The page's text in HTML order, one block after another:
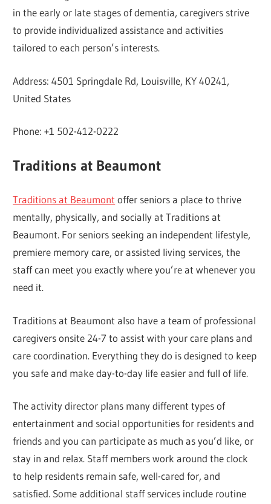
in the early or late stages of dementia, caregivers strive
to provide individualized assistance and activities
tailored to each person’s interests.
Address: 4501 Springdale Rd, Louisville, KY 40241,
United States
Phone: +1 502-412-0222
Traditions at Beaumont
Traditions at Beaumont offer seniors a place to thrive
mentally, physically, and socially at Traditions at
Beaumont. For seniors seeking an independent lifestyle,
premiere memory care, or assisted living services, the
staff can meet you exactly where you’re at whenever you
need it.
Traditions at Beaumont also have a team of professional
caregivers onsite 24-7 to assist with your care plans and
care coordination. Everything they do is designed to keep
you safe and make day-to-day life easier and full of life.
The activity director plans many different types of
entertainment and social opportunities for residents and
friends and you can participate as much as you’d like, or
stay in and relax. Staff members work around the clock
to help residents remain safe, well-cared for, and
satisfied. Some additional staff services include routine